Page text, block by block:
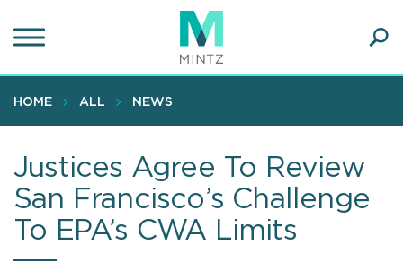
to
content
HOME ALL NEWS
Justices Agree To Review
San Francisco’s Challenge
To EPA’s CWA Limits